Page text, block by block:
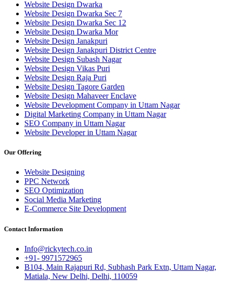
Website Design Dwarka
Website Design Dwarka Sec 7
Website Design Dwarka Sec 12
Website Design Dwarka Mor
Website Design Janakpuri
Website Design Janakpuri District Centre
Website Design Subash Nagar
Website Design Vikas Puri
Website Design Raja Puri
Website Design Tagore Garden
Website Design Mahaveer Enclave
Website Development Company in Uttam Nagar
Digital Marketing Company in Uttam Nagar
SEO Company in Uttam Nagar
Website Developer in Uttam Nagar
Our Offering
Website Designing
PPC Network
SEO Optimization
Social Media Marketing
E-Commerce Site Development
Contact Information
Info@rickytech.co.in
+91- 9971572965
B104, Main Rajapuri Rd, Subhash Park Extn, Uttam Nagar,
Matiala, New Delhi, Delhi, 110059